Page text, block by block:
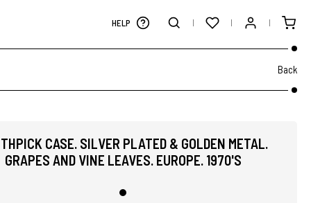
HELP
Back
CASE. SILVER PLATED & GOLDEN METAL.
GRAPES AND VINE LEAVES. EUROPE. 1970'S